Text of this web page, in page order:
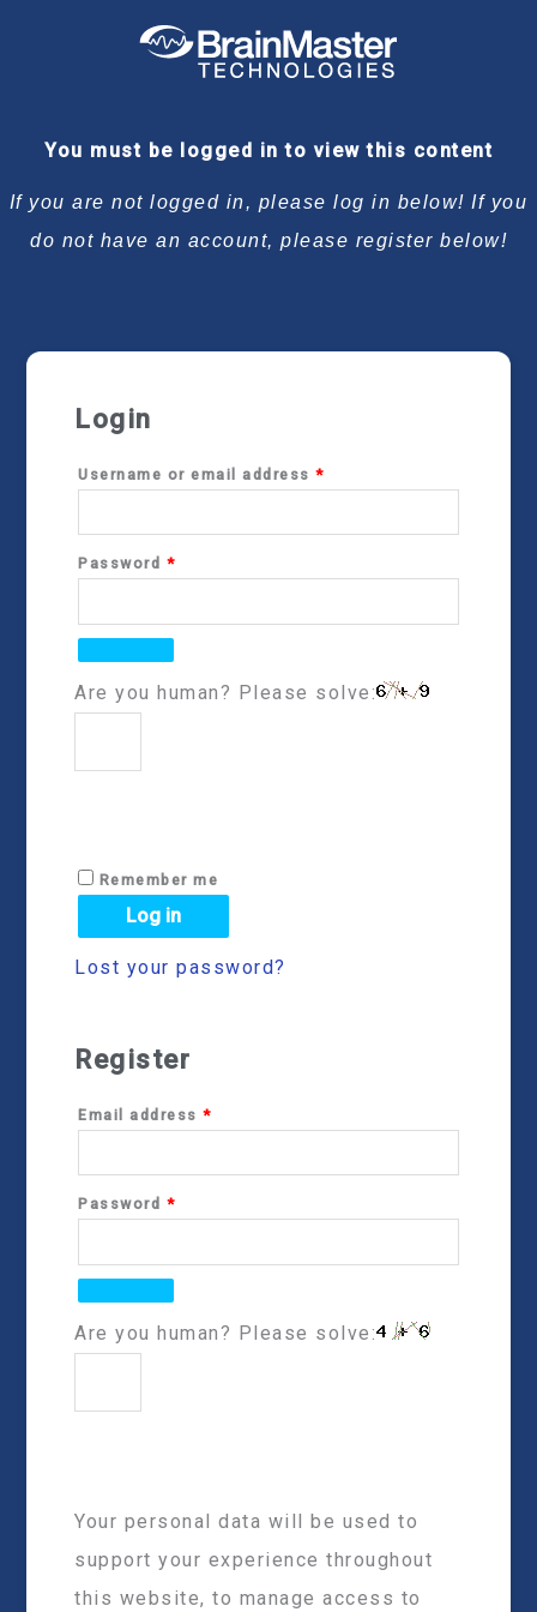
You must be logged in to view this content
If you are not logged in, please log in below! If you
do not have an account, please register below!
Login
Username or email address*
Required
Password *
Required
Are you human? Please solve:
Remember me
Log in
Lost your password?
Register
Email address*
Required
Password *
Required
Are you human? Please solve:
Your personal data will be used to
support your experience throughout
this website, to manage access to